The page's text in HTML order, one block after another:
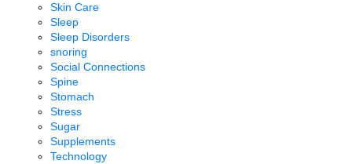
Skin Care
Sleep
Sleep Disorders
snoring
Social Connections
Spine
Stomach
Stress
Sugar
Supplements
Technology